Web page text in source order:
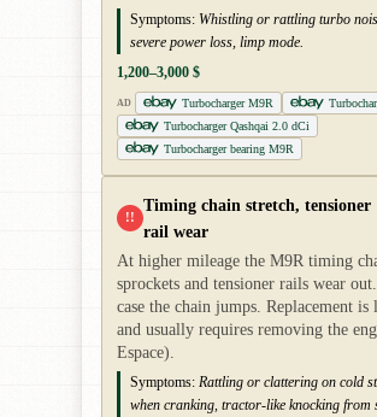
Symptoms: Whistling or rattling turbo
severe power loss, limp mode.
1,200–3,000 $
AD Turbocharger M9R
Turbocharger Qashqai 2.0 dCi
Turbocharger bearing M9R
!!
Timing chain stretch, tensioner
rail wear
At higher mileage the M9R timing
sprockets and tensioner rails wear
case the chain jumps. Replacement
and usually requires removing the
Espace).
Symptoms: Rattling or clattering on cold
when cranking, tractor-like knocking from